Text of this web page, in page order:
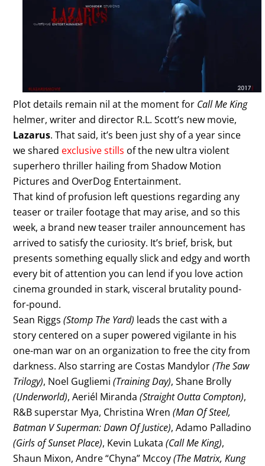
Plot details remain nil at the moment for Call Me King
helmer, writer and director R.L. Scott’s new movie,
Lazarus. That said, it’s been just shy of a year since
we shared exclusive stills of the new ultra violent
superhero thriller hailing from Shadow Motion
Pictures and OverDog Entertainment.
That kind of profusion left questions regarding any
teaser or trailer footage that may arise, and so this
week, a brand new teaser trailer announcement has
arrived to satisfy the curiosity. It’s brief, brisk, but
presents something equally slick and edgy and worth
every bit of attention you can lend if you love action
cinema grounded in stark, visceral brutality pound-
for-pound.
Sean Riggs(Stomp The Yard) leads the cast with a
story centered on a super powered vigilante in his
one-man war on an organization to free the city from
darkness. Also starring are Costas Mandylor(The Saw
Trilogy), Noel Gugliemi(Training Day), Shane Brolly
(Underworld), Aeriél Miranda(Straight Outta Compton),
R&B superstar Mya, Christina Wren(Man Of Steel,
Batman V Superman: Dawn Of Justice), Adamo Palladino
(Girls of Sunset Place), Kevin Lukata(Call Me King),
Shaun Mixon, Andre “Chyna” Mccoy(The Matrix, Kung